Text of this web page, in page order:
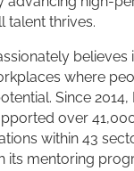
talent thrives.
believes
where
Since
over
within 43
its mentoring